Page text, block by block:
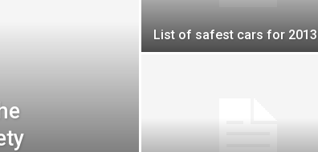
List of safest cars for 2013